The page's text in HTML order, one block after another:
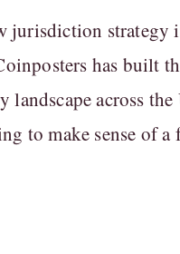
jurisdiction strategy
has built
landscape across
to make sense of a